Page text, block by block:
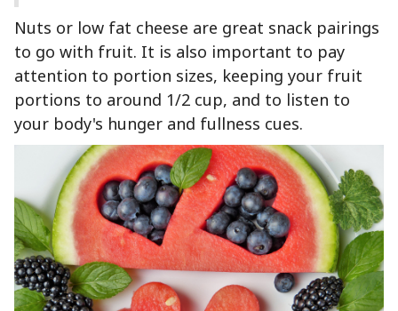
Nuts or low fat cheese are great snack pairings
to go with fruit. It is also important to pay
attention to portion sizes, keeping your fruit
portions to around 1/2 cup, and to listen to
your body's hunger and fullness cues.